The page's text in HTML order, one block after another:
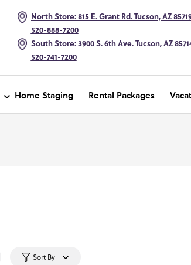
North Store: 815 E. Grant Rd. Tucson, AZ
520-888-7200
South Store: 3900 S. 6th Ave. Tucson, AZ
520-741-7200
Home Staging Rental Packages
Sort By